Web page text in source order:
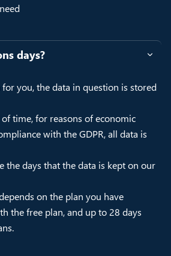
days?
you, the data in question is stored
time, for reasons of economic
with the GDPR, all data is
the days that the data is kept on our
on the plan you have
the free plan, and up to 28 days